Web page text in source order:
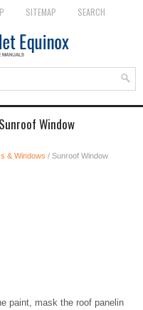
SITEMAP SEARCH
Window
& Windows / Sunroof Window
paint, mask the roof panelin